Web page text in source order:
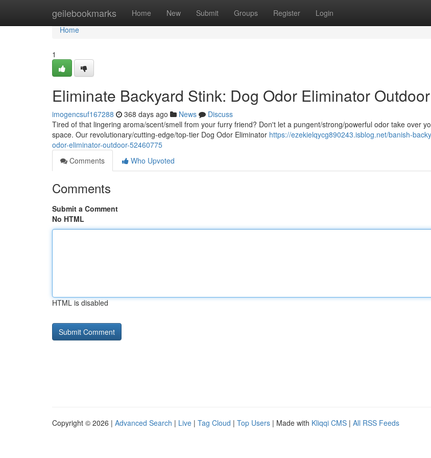
geilebookmarks Home New Submit Groups Register Login
Home
Home
1
Eliminate Backyard Stink: Dog Odor Eliminator Outdoor
imogencsuf167288 368 days ago News
Discuss
Tired of that lingering aroma/scent/smell from your furry friend? Don't let a pungent/strong/powerful odor take over
space. Our revolutionary/cutting-edge/top-tier Dog Odor Eliminator https://ezekielqycg890243.isblog.net/banish-
odor-eliminator-outdoor-52460775
Comments
Who Upvoted
Comments
Submit a Comment
No HTML
HTML is disabled
Copyright © 2026 | Advanced Search | Live | Tag Cloud | Top Users | Made with Kliqqi CMS | All RSS Feeds